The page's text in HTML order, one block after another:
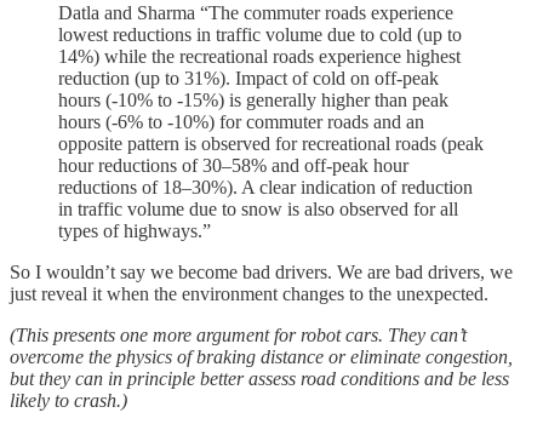
Datla and Sharma “The commuter roads experience
lowest reductions in traffic volume due to cold (up to
14%) while the recreational roads experience highest
reduction (up to 31%). Impact of cold on off-peak
hours (-10% to -15%) is generally higher than peak
hours (-6% to -10%) for commuter roads and an
opposite pattern is observed for recreational roads (peak
hour reductions of 30–58% and off-peak hour
reductions of 18–30%). A clear indication of reduction
in traffic volume due to snow is also observed for all
types of highways.”
So I wouldn’t say we become bad drivers. We are bad drivers, we
just reveal it when the environment changes to the unexpected.
(This presents one more argument for robot cars. They can’t
overcome the physics of braking distance or eliminate congestion,
but they can in principle better assess road conditions and be less
likely to crash.)